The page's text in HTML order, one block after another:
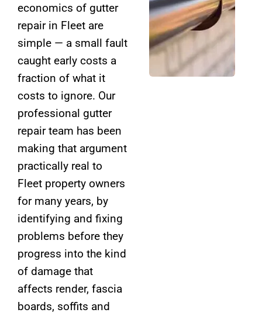
economics of gutter
repair in Fleet are
simple — a small fault
caught early costs a
fraction of what it
costs to ignore. Our
professional gutter
repair team has been
making that argument
practically real to
Fleet property owners
for many years, by
identifying and fixing
problems before they
progress into the kind
of damage that
affects render, fascia
boards, soffits and